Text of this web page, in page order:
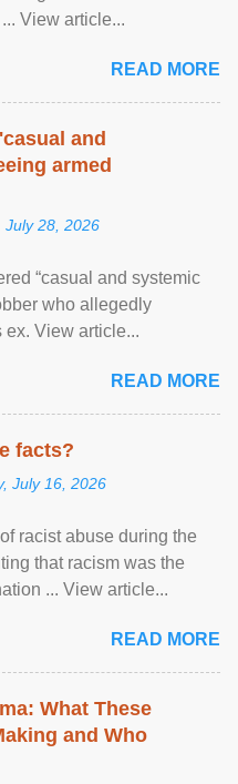
View article...
READ MORE
and
armed
July 28, 2026
“casual and systemic
who allegedly
View article...
READ MORE
facts?
July 16, 2026
racist abuse during the
that racism was the
... View article...
READ MORE
What These
and Who